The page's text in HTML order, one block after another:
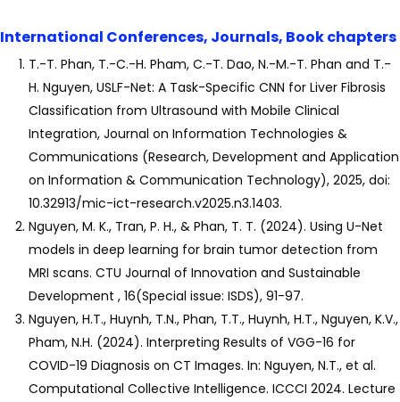
International Conferences, Journals, Book chapters
T.-T. Phan, T.-C.-H. Pham, C.-T. Dao, N.-M.-T. Phan and T.-
H. Nguyen, USLF-Net: A Task-Specific CNN for Liver Fibrosis
Classification from Ultrasound with Mobile Clinical
Integration, Journal on Information Technologies &
Communications (Research, Development and Application
on Information & Communication Technology), 2025, doi:
10.32913/mic-ict-research.v2025.n3.1403.
Nguyen, M. K., Tran, P. H., & Phan, T. T. (2024). Using U-Net
models in deep learning for brain tumor detection from
MRI scans. CTU Journal of Innovation and Sustainable
Development , 16(Special issue: ISDS), 91-97.
Nguyen, H.T., Huynh, T.N., Phan, T.T., Huynh, H.T., Nguyen, K.V.,
Pham, N.H. (2024). Interpreting Results of VGG-16 for
COVID-19 Diagnosis on CT Images. In: Nguyen, N.T., et al.
Computational Collective Intelligence. ICCCI 2024. Lecture